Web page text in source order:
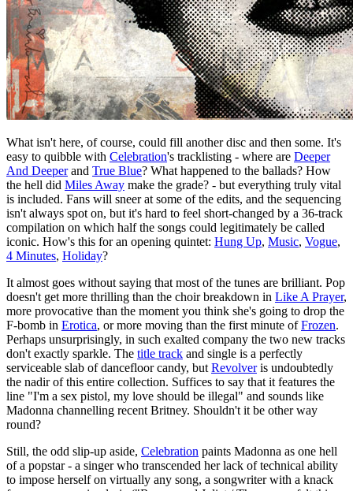
What isn't here, of course, could fill another disc and then some. It's
easy to quibble with Celebration's tracklisting - where are Deeper
And Deeperand True Blue? What happened to the ballads? How
the hell did Miles Away make the grade? - but everything truly vital
is included. Fans will sneer at some of the edits, and the sequencing
isn't always spot on, but it's hard to feel short-changed by a 36-track
compilation on which half the songs could legitimately be called
iconic. How's this for an opening quintet: Hung Up, Music, Vogue,
4 Minutes, Holiday?
It almost goes without saying that most of the tunes are brilliant. Pop
doesn't get more thrilling than the choir breakdown in Like A Prayer,
more provocative than the moment you think she's going to drop the
F-bomb in Erotica, or more moving than the first minute ofFrozen.
Perhaps unsurprisingly, in such exalted company the two new tracks
don't exactly sparkle. The title track and single is a perfectly
serviceable slab of dancefloor candy, but Revolveris undoubtedly
the nadir of this entire collection. Suffices to say that it features the
line "I'm a sex pistol, my love should be illegal" and sounds like
Madonna channelling recent Britney. Shouldn't it be other way
round?
Still, the odd slip-up aside, Celebration paints Madonna as one hell
of a popstar - a singer who transcended her lack of technical ability
to impose herself on virtually any song, a songwriter with a knack